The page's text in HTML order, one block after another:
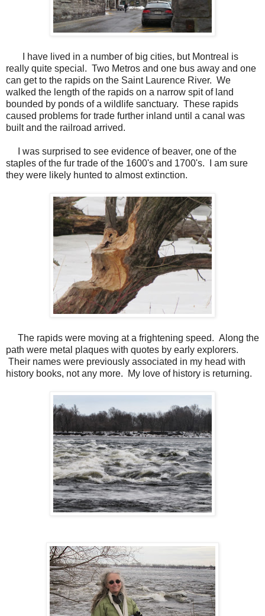
I have lived in a number of big cities, but Montreal is
really quite special. Two Metros and one bus away and one
can get to the rapids on the Saint Laurence River. We
walked the length of the rapids on a narrow spit of land
bounded by ponds of a wildlife sanctuary. These rapids
caused problems for trade further inland until a canal was
built and the railroad arrived.
I was surprised to see evidence of beaver, one of the
staples of the fur trade of the 1600's and 1700's. I am sure
they were likely hunted to almost extinction.
The rapids were moving at a frightening speed. Along the
path were metal plaques with quotes by early explorers.
Their names were previously associated in my head with
history books, not any more. My love of history is returning.